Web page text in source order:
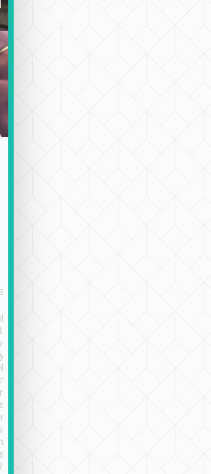
service. We have
Tripool to travel
cities in Taiwan.
driver has been
and arrives
on time. As there is
limited English it
the difficulty out of
the
details and
online prior to the
very convenient.
recommended